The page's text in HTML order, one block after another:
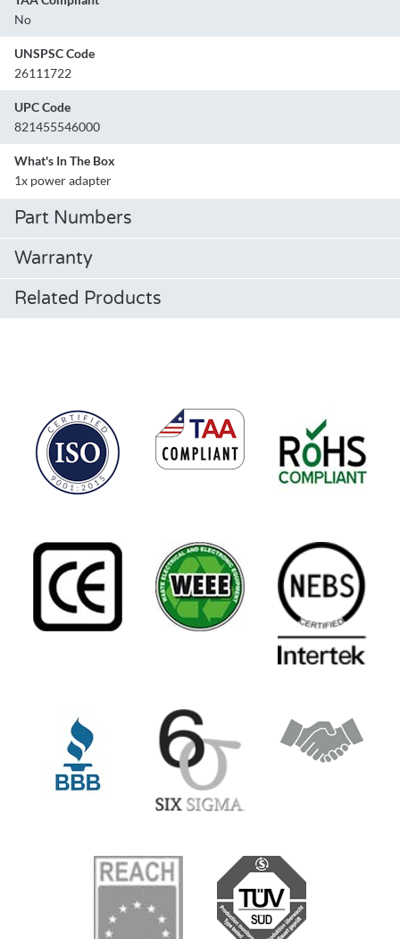
No
UNSPSC Code
26111722
UPC Code
821455546000
What's In The Box
1x power adapter
Part Numbers
Warranty
Related Products